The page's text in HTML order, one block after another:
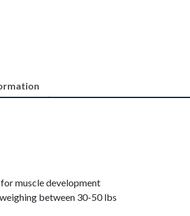
muscle development
between 30-50 lbs